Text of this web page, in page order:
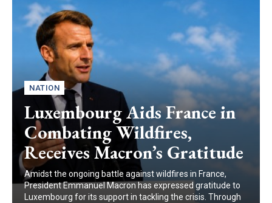
NATION
Luxembourg Aids France in
Combating Wildfires,
Receives Macron’s Gratitude
Amidst the ongoing battle against wildfires in France,
President Emmanuel Macron has expressed gratitude to
Luxembourg for its support in tackling the crisis. Through